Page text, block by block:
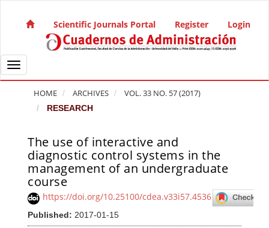
Main Navigation
Main Content
Sidebar
Scientific Journals Portal Register Login
Toggle navigation
HOME ARCHIVES VOL. 33 NO. 57 (2017)
RESEARCH
The use of interactive and
diagnostic control systems in the
management of an undergraduate
course
https://doi.org/10.25100/cdea.v33i57.4536
Published: 2017-01-15
Article Sidebar